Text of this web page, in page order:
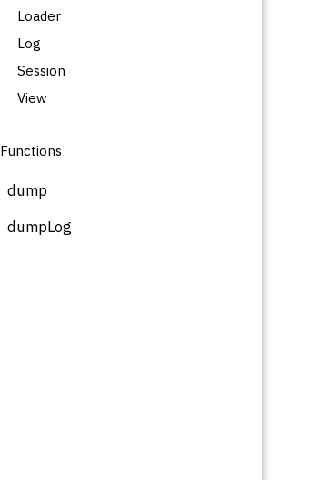
Loader
Log
Session
View
Functions
dump
dumpLog